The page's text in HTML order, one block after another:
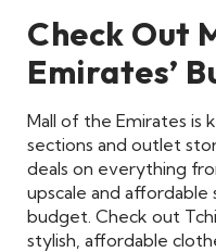
Check Out
Emirates’
Mall of the Emirates
sections and outlet
deals on everything
upscale and
budget. Check out
stylish, affordable